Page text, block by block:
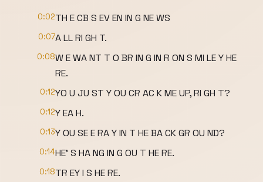
0:02TH E CB S EV EN IN G NE WS
0:07A LL RI GH T.
0:08W E WA NT T O BR IN G IN R ON S MI LE Y HE
RE.
0:12YO U JU ST Y OU CR AC K ME UP, RI GH T?
0:12Y EA H.
0:13Y OU SE E RA Y IN T HE BA CK GR OU ND?
0:14HE' S HA NG IN G OU T HE RE.
0:18TR EY I S HE RE.